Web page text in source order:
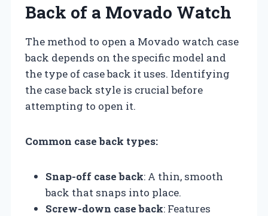
Back of a Movado Watch
The method to open a Movado watch case
back depends on the specific model and
the type of case back it uses. Identifying
the case back style is crucial before
attempting to open it.
Common case back types:
Snap-off case back: A thin, smooth
back that snaps into place.
Screw-down case back: Features